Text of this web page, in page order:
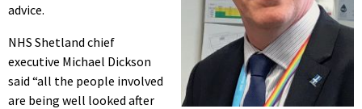
advice.
NHS Shetland chief
executive Michael Dickson
said “all the people involved
are being well looked after